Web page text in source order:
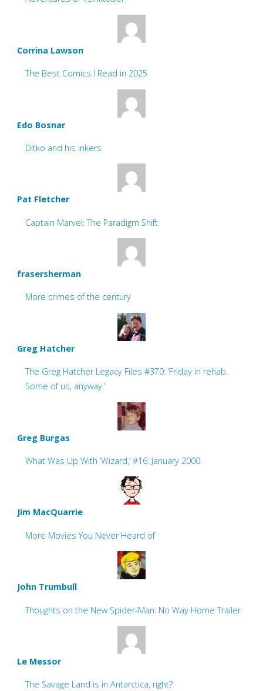
Corrina Lawson
The Best Comics I Read in 2025
Edo Bosnar
Ditko and his inkers
Pat Fletcher
Captain Marvel: The Paradigm Shift
frasersherman
More crimes of the century
Greg Hatcher
The Greg Hatcher Legacy Files #370: ‘Friday in rehab.
Some of us, anyway.’
Greg Burgas
What Was Up With ‘Wizard,’ #16: January 2000
Jim MacQuarrie
More Movies You Never Heard of
John Trumbull
Thoughts on the New Spider-Man: No Way Home Trailer
Le Messor
The Savage Land is in Antarctica, right?